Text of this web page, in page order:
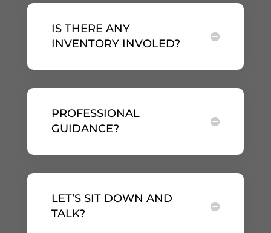
IS THERE ANY
INVENTORY INVOLED?
PROFESSIONAL
GUIDANCE?
LET’S SIT DOWN AND
TALK?